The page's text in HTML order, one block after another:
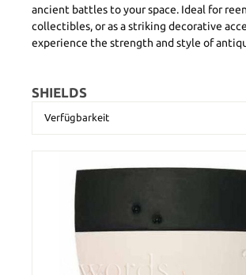
ancient battles to your space. Ideal for
collectibles, or as a striking decorative
experience the strength and style of
SHIELDS